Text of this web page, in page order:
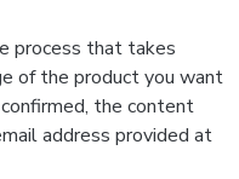
process that takes
of the product you want
the content
address provided at